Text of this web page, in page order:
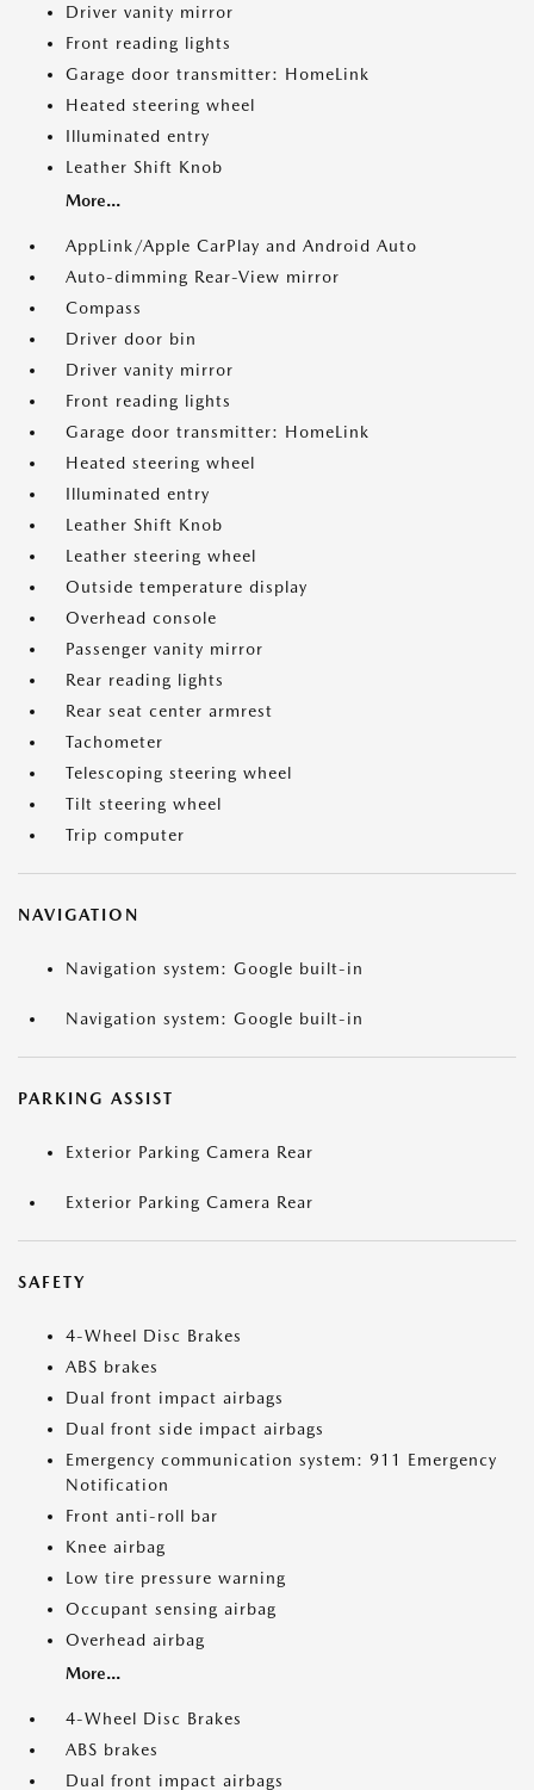
Driver vanity mirror
Front reading lights
Garage door transmitter: HomeLink
Heated steering wheel
Illuminated entry
Leather Shift Knob
More...
AppLink/Apple CarPlay and Android Auto
Auto-dimming Rear-View mirror
Compass
Driver door bin
Driver vanity mirror
Front reading lights
Garage door transmitter: HomeLink
Heated steering wheel
Illuminated entry
Leather Shift Knob
Leather steering wheel
Outside temperature display
Overhead console
Passenger vanity mirror
Rear reading lights
Rear seat center armrest
Tachometer
Telescoping steering wheel
Tilt steering wheel
Trip computer
NAVIGATION
Navigation system: Google built-in
Navigation system: Google built-in
PARKING ASSIST
Exterior Parking Camera Rear
Exterior Parking Camera Rear
SAFETY
4-Wheel Disc Brakes
ABS brakes
Dual front impact airbags
Dual front side impact airbags
Emergency communication system: 911 Emergency
Notification
Front anti-roll bar
Knee airbag
Low tire pressure warning
Occupant sensing airbag
Overhead airbag
More...
4-Wheel Disc Brakes
ABS brakes
Dual front impact airbags